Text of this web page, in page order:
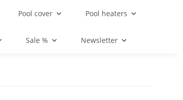
Pool cover Pool heaters
Sale % Newsletter